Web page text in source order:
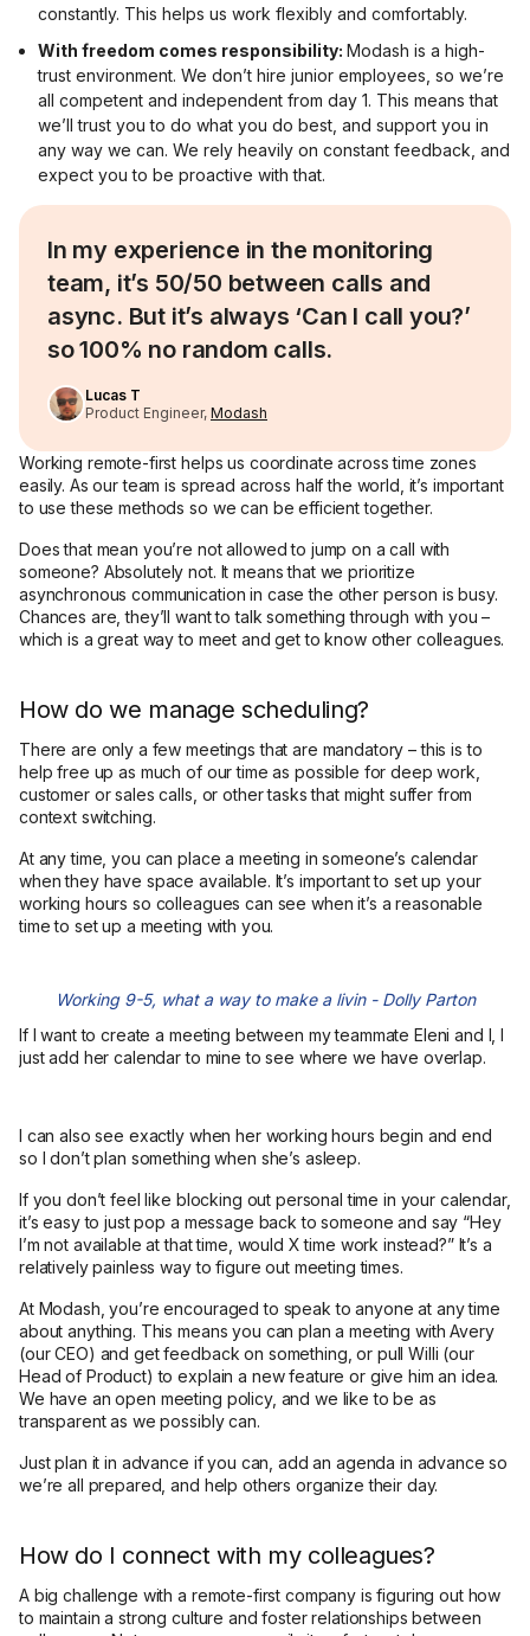
constantly. This helps us work flexibly and comfortably.
With freedom comes responsibility: Modash is a high-
trust environment. We don’t hire junior employees, so we’re
all competent and independent from day 1. This means that
we’ll trust you to do what you do best, and support you in
any way we can. We rely heavily on constant feedback, and
expect you to be proactive with that.
In my experience in the monitoring
team, it’s 50/50 between calls and
async. But it’s always ‘Can I call you?’
so 100% no random calls.
Lucas T
Product Engineer, Modash
Working remote-first helps us coordinate across time zones
easily. As our team is spread across half the world, it’s important
to use these methods so we can be efficient together.
Does that mean you’re not allowed to jump on a call with
someone? Absolutely not. It means that we prioritize
asynchronous communication in case the other person is busy.
Chances are, they’ll want to talk something through with you –
which is a great way to meet and get to know other colleagues.
How do we manage scheduling?
There are only a few meetings that are mandatory – this is to
help free up as much of our time as possible for deep work,
customer or sales calls, or other tasks that might suffer from
context switching.
At any time, you can place a meeting in someone’s calendar
when they have space available. It’s important to set up your
working hours so colleagues can see when it’s a reasonable
time to set up a meeting with you.
Working 9-5, what a way to make a livin - Dolly Parton
If I want to create a meeting between my teammate Eleni and I, I
just add her calendar to mine to see where we have overlap.
I can also see exactly when her working hours begin and end
so I don’t plan something when she’s asleep.
If you don’t feel like blocking out personal time in your calendar,
it’s easy to just pop a message back to someone and say “Hey
I’m not available at that time, would X time work instead?” It’s a
relatively painless way to figure out meeting times.
At Modash, you’re encouraged to speak to anyone at any time
about anything. This means you can plan a meeting with Avery
(our CEO) and get feedback on something, or pull Willi (our
Head of Product) to explain a new feature or give him an idea.
We have an open meeting policy, and we like to be as
transparent as we possibly can.
Just plan it in advance if you can, add an agenda in advance so
we’re all prepared, and help others organize their day.
How do I connect with my colleagues?
A big challenge with a remote-first company is figuring out how
to maintain a strong culture and foster relationships between